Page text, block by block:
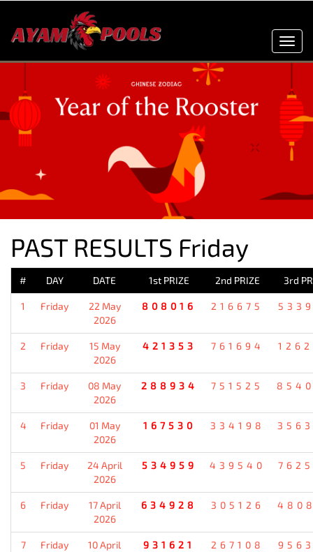
PAST RESULTS Friday
# DAY DATE 1st PRIZE 2nd PRIZE 3rd
1 Friday
22 May
2026
808016 216675
2 Friday
15 May
2026
421353 761694
3 Friday
08 May
2026
288934 751525
4 Friday
01 May
2026
167530 334198
5 Friday
24 April
2026
534959 439540
6 Friday
17 April
2026
634928 305126
7 Friday
10 April
931621 267108